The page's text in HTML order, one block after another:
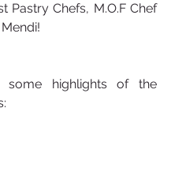
Pastry Chefs, M.O.F Chef
some highlights of the